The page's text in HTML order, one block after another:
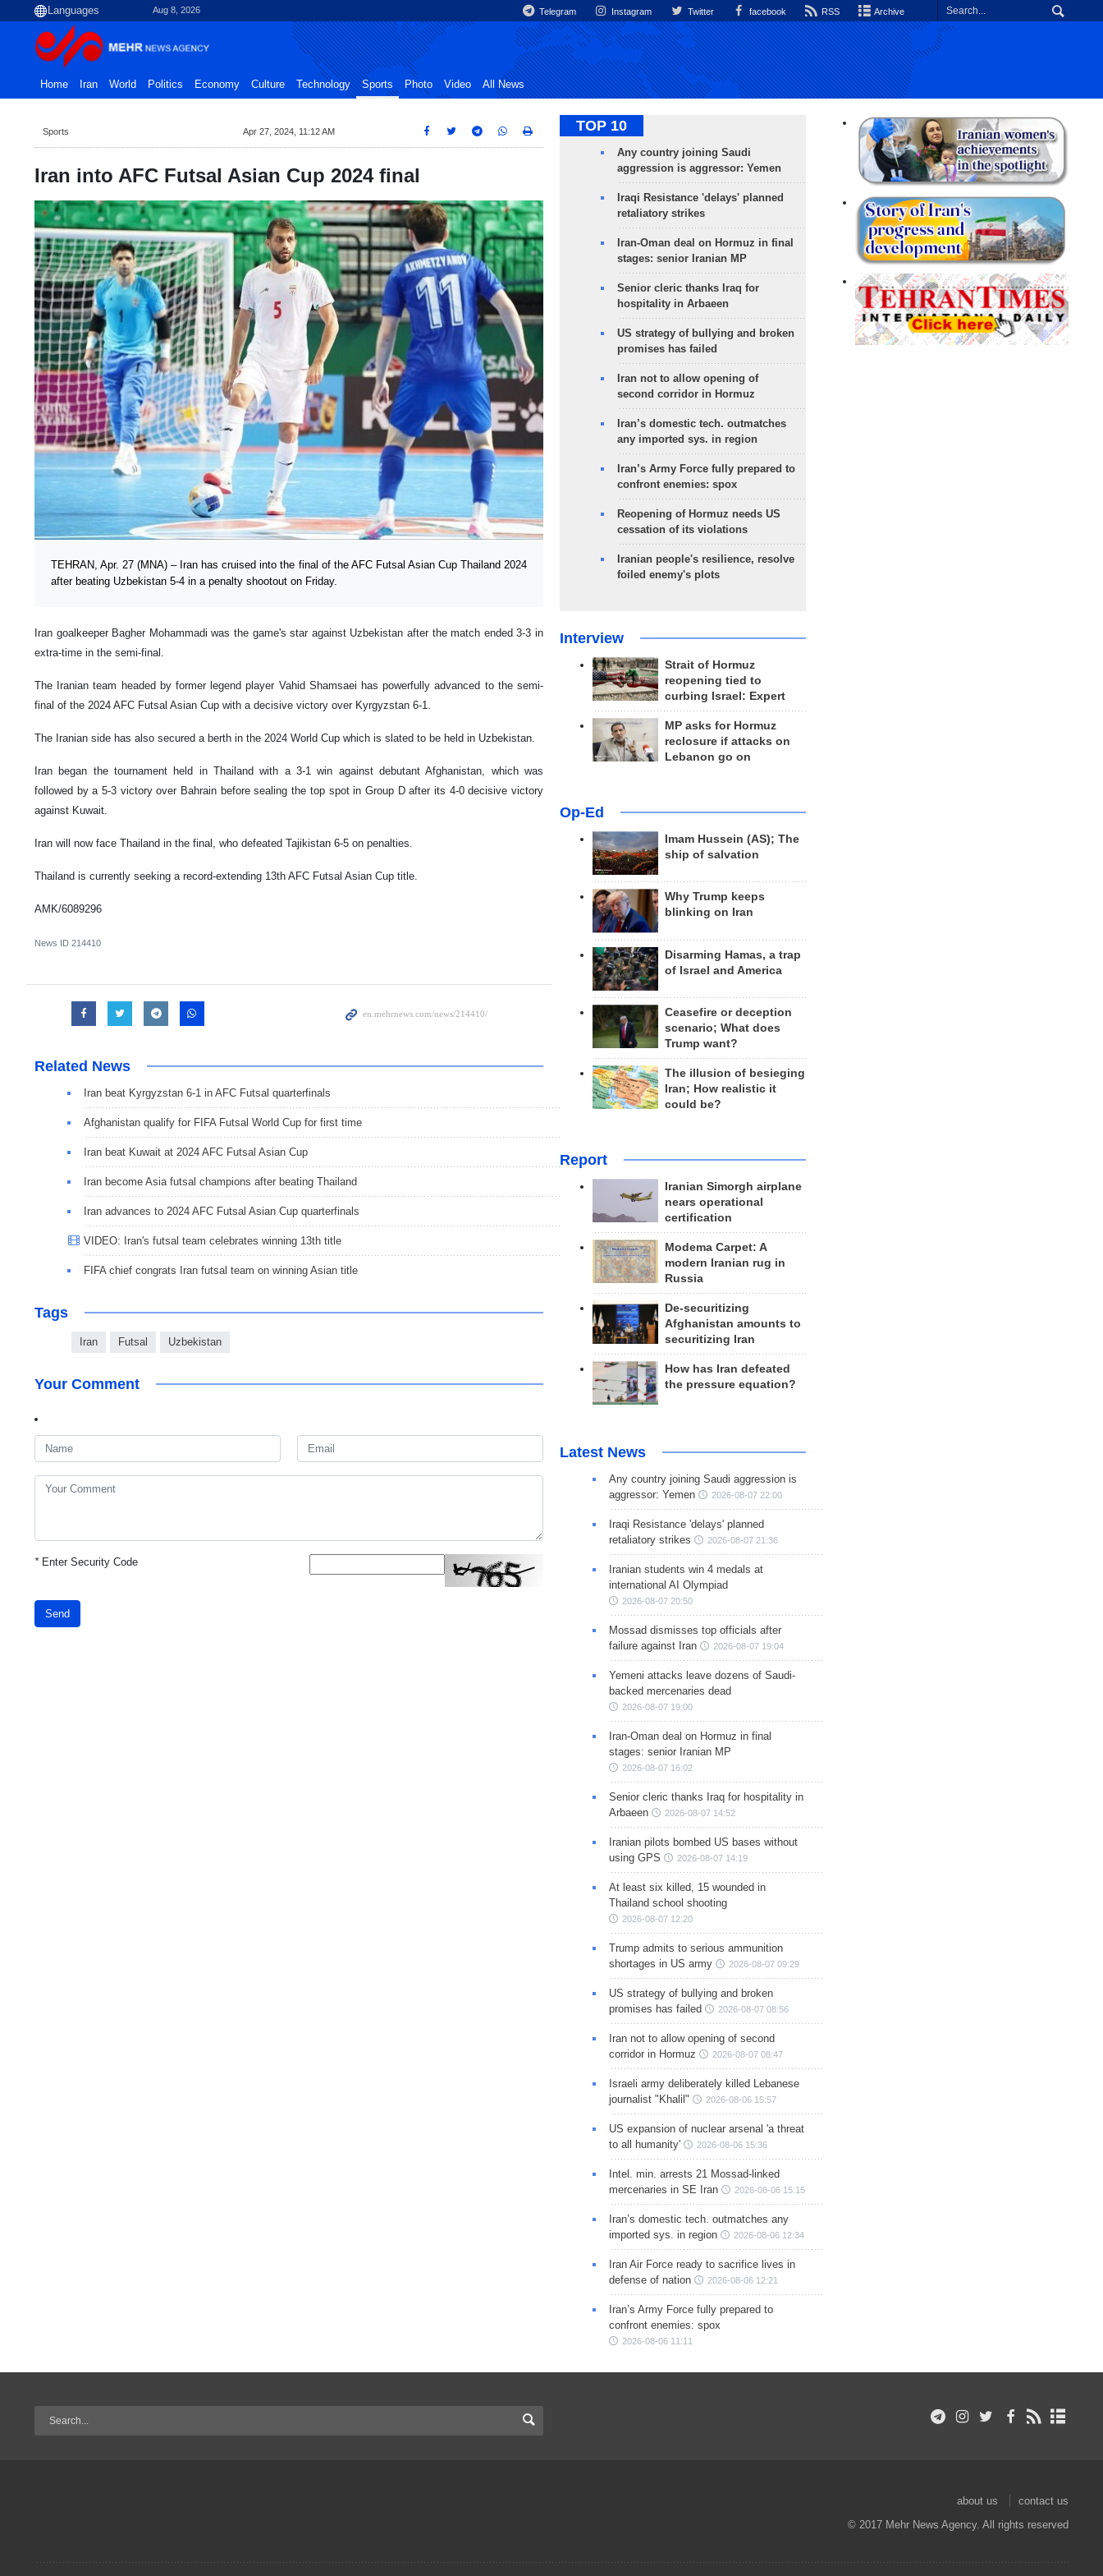
Aug 8, 2026 Telegram Instagram Twitter facebook RSS Archive
Home Iran World Politics Economy Culture Technology Sports Photo Video All News
Sports Apr 27, 2024, 11:12 AM
Iran into AFC Futsal Asian Cup 2024 final
TEHRAN, Apr. 27 (MNA) – Iran has cruised into the final of the AFC Futsal Asian Cup Thailand 2024
after beating Uzbekistan 5-4 in a penalty shootout on Friday.
Iran goalkeeper Bagher Mohammadi was the game's star against Uzbekistan after the match ended 3-3 in
extra-time in the semi-final.
The Iranian team headed by former legend player Vahid Shamsaei has powerfully advanced to the semi-
final of the 2024 AFC Futsal Asian Cup with a decisive victory over Kyrgyzstan 6-1.
The Iranian side has also secured a berth in the 2024 World Cup which is slated to be held in Uzbekistan.
Iran began the tournament held in Thailand with a 3-1 win against debutant Afghanistan, which was
followed by a 5-3 victory over Bahrain before sealing the top spot in Group D after its 4-0 decisive victory
against Kuwait.
Iran will now face Thailand in the final, who defeated Tajikistan 6-5 on penalties.
Thailand is currently seeking a record-extending 13th AFC Futsal Asian Cup title.
AMK/6089296
News ID 214410
Related News
Iran beat Kyrgyzstan 6-1 in AFC Futsal quarterfinals
Afghanistan qualify for FIFA Futsal World Cup for first time
Iran beat Kuwait at 2024 AFC Futsal Asian Cup
Iran become Asia futsal champions after beating Thailand
Iran advances to 2024 AFC Futsal Asian Cup quarterfinals
VIDEO: Iran's futsal team celebrates winning 13th title
FIFA chief congrats Iran futsal team on winning Asian title
Tags
Iran Futsal Uzbekistan
Your Comment
*Enter Security Code
Send
TOP 10
Any country joining Saudi
aggression is aggressor: Yemen
Iraqi Resistance 'delays' planned
retaliatory strikes
Iran-Oman deal on Hormuz in final
stages: senior Iranian MP
Senior cleric thanks Iraq for
hospitality in Arbaeen
US strategy of bullying and broken
promises has failed
Iran not to allow opening of
second corridor in Hormuz
Iran’s domestic tech. outmatches
any imported sys. in region
Iran’s Army Force fully prepared to
confront enemies: spox
Reopening of Hormuz needs US
cessation of its violations
Iranian people's resilience, resolve
foiled enemy's plots
Interview
Strait of Hormuz
reopening tied to
curbing Israel: Expert
MP asks for Hormuz
reclosure if attacks on
Lebanon go on
Op-Ed
Imam Hussein (AS); The
ship of salvation
Why Trump keeps
blinking on Iran
Disarming Hamas, a trap
of Israel and America
Ceasefire or deception
scenario; What does
Trump want?
The illusion of besieging
Iran; How realistic it
could be?
Report
Iranian Simorgh airplane
nears operational
certification
Modema Carpet: A
modern Iranian rug in
Russia
De-securitizing
Afghanistan amounts to
securitizing Iran
How has Iran defeated
the pressure equation?
Latest News
Any country joining Saudi aggression is
aggressor: Yemen
2026-08-07 22:00
Iraqi Resistance 'delays' planned
retaliatory strikes
2026-08-07 21:36
Iranian students win 4 medals at
international AI Olympiad
2026-08-07 20:50
Mossad dismisses top officials after
failure against Iran
2026-08-07 19:04
Yemeni attacks leave dozens of Saudi-
backed mercenaries dead
2026-08-07 19:00
Iran-Oman deal on Hormuz in final
stages: senior Iranian MP
2026-08-07 16:02
Senior cleric thanks Iraq for hospitality in
Arbaeen
2026-08-07 14:52
Iranian pilots bombed US bases without
using GPS
2026-08-07 14:19
At least six killed, 15 wounded in
Thailand school shooting
2026-08-07 12:20
Trump admits to serious ammunition
shortages in US army
2026-08-07 09:29
US strategy of bullying and broken
promises has failed
2026-08-07 08:56
Iran not to allow opening of second
corridor in Hormuz
2026-08-07 08:47
Israeli army deliberately killed Lebanese
journalist "Khalil"
2026-08-06 15:57
US expansion of nuclear arsenal 'a threat
to all humanity'
2026-08-06 15:36
Intel. min. arrests 21 Mossad-linked
mercenaries in SE Iran
2026-08-06 15:15
Iran’s domestic tech. outmatches any
imported sys. in region
2026-08-06 12:34
Iran Air Force ready to sacrifice lives in
defense of nation
2026-08-06 12:21
Iran’s Army Force fully prepared to
confront enemies: spox
2026-08-06 11:11
about us
contact us
© 2017 Mehr News Agency. All rights reserved